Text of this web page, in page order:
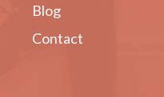
Blog
Contact